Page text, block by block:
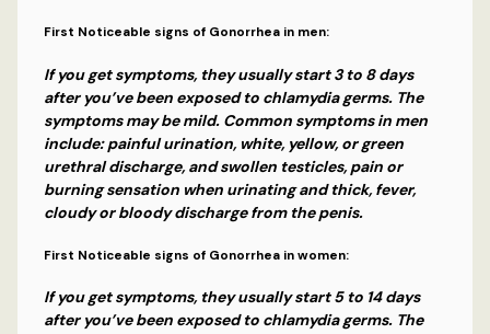
First Noticeable signs of Gonorrhea in men:
If you get symptoms, they usually start 3 to 8 days
after you’ve been exposed to chlamydia germs. The
symptoms may be mild. Common symptoms in men
include: painful urination, white, yellow, or green
urethral discharge, and swollen testicles, pain or
burning sensation when urinating and thick, fever,
cloudy or bloody discharge from the penis.
First Noticeable signs of Gonorrhea in women:
If you get symptoms, they usually start 5 to 14 days
after you’ve been exposed to chlamydia germs. The